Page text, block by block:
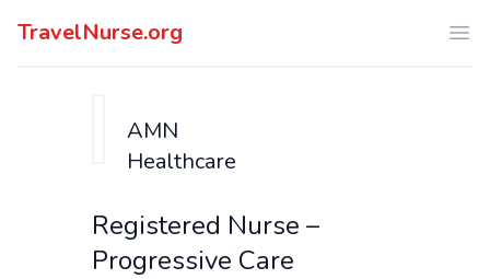
TravelNurse.org
AMN
Healthcare
Registered Nurse –
Progressive Care